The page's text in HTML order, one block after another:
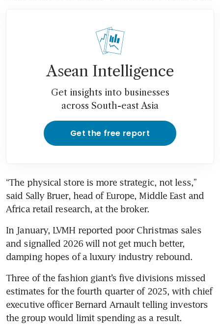
Asean Intelligence
Get insights into businesses
across South-east Asia
Get the free report
“The physical store is more strategic, not less,”
said Sally Bruer, head of Europe, Middle East and
Africa retail research, at the broker.
In January, LVMH reported poor Christmas sales
and signalled 2026 will not get much better,
damping hopes of a luxury industry rebound.
Three of the fashion giant’s five divisions missed
estimates for the fourth quarter of 2025, with chief
executive officer Bernard Arnault telling investors
the group would limit spending as a result.